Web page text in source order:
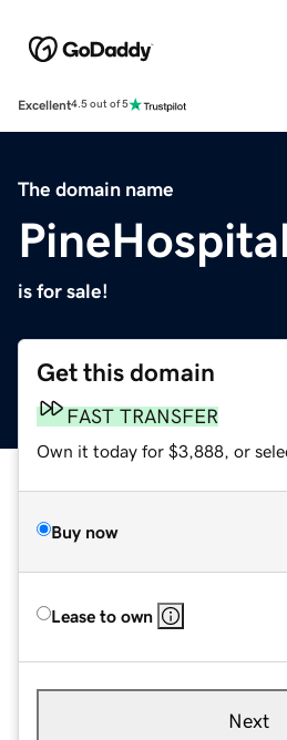
Excellent4.5 out of 5
The domain name
is for sale!
Get this domain
FAST TRANSFER
Own it today for $3,888, or
Buy now
Lease to own
Next